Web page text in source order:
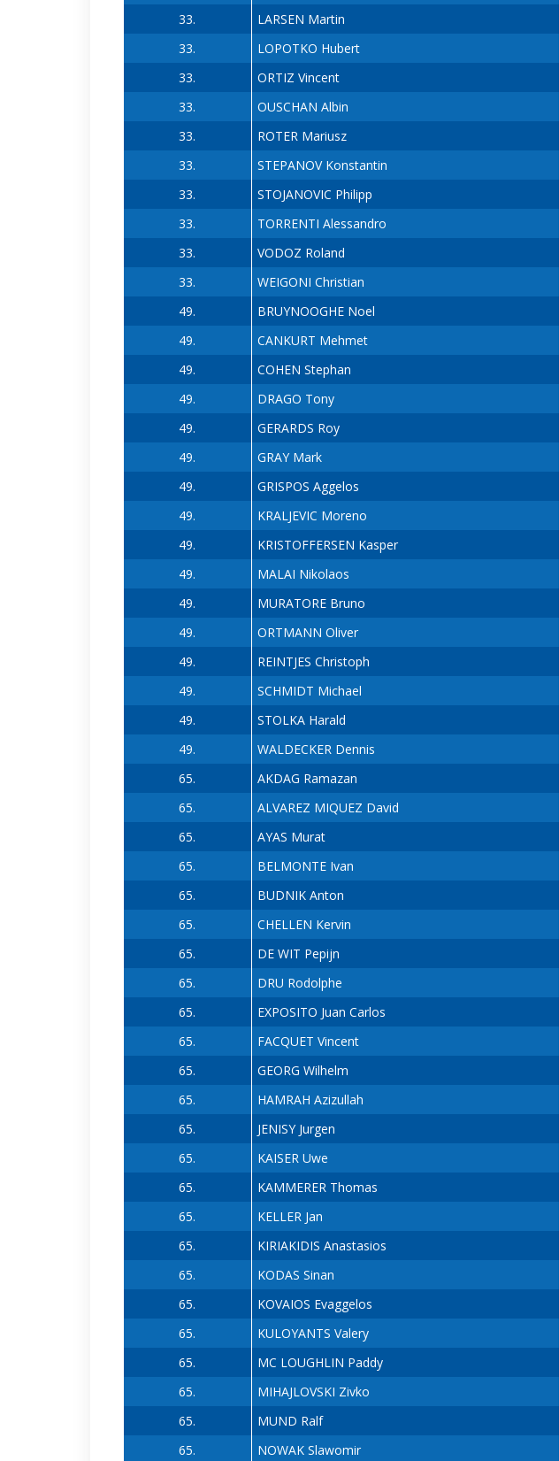
33.
LARSEN Martin
33.
LOPOTKO Hubert
33.
ORTIZ Vincent
33.
OUSCHAN Albin
33.
ROTER Mariusz
33.
STEPANOV Konstantin
33.
STOJANOVIC Philipp
33.
TORRENTI Alessandro
33.
VODOZ Roland
33.
WEIGONI Christian
49.
BRUYNOOGHE Noel
49.
CANKURT Mehmet
49.
COHEN Stephan
49.
DRAGO Tony
49.
GERARDS Roy
49.
GRAY Mark
49.
GRISPOS Aggelos
49.
KRALJEVIC Moreno
49.
KRISTOFFERSEN Kasper
49.
MALAI Nikolaos
49.
MURATORE Bruno
49.
ORTMANN Oliver
49.
REINTJES Christoph
49.
SCHMIDT Michael
49.
STOLKA Harald
49.
WALDECKER Dennis
65.
AKDAG Ramazan
65.
ALVAREZ MIQUEZ David
65.
AYAS Murat
65.
BELMONTE Ivan
65.
BUDNIK Anton
65.
CHELLEN Kervin
65.
DE WIT Pepijn
65.
DRU Rodolphe
65.
EXPOSITO Juan Carlos
65.
FACQUET Vincent
65.
GEORG Wilhelm
65.
HAMRAH Azizullah
65.
JENISY Jurgen
65.
KAISER Uwe
65.
KAMMERER Thomas
65.
KELLER Jan
65.
KIRIAKIDIS Anastasios
65.
KODAS Sinan
65.
KOVAIOS Evaggelos
65.
KULOYANTS Valery
65.
MC LOUGHLIN Paddy
65.
MIHAJLOVSKI Zivko
65.
MUND Ralf
65.
NOWAK Slawomir